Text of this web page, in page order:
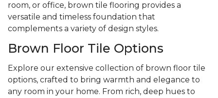
room, or office, brown tile flooring provides a
versatile and timeless foundation that
complements a variety of design styles.
Brown Floor Tile Options
Explore our extensive collection of brown floor tile
options, crafted to bring warmth and elegance to
any room in your home. From rich, deep hues to